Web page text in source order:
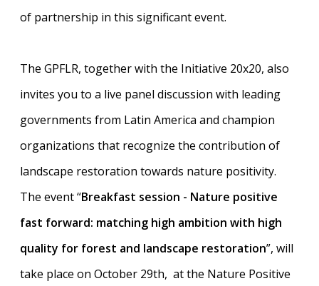
of partnership in this significant event.
The GPFLR, together with the Initiative 20x20, also
invites you to a live panel discussion with leading
governments from Latin America and champion
organizations that recognize the contribution of
landscape restoration towards nature positivity.
The event “Breakfast session - Nature positive
fast forward: matching high ambition with high
quality for forest and landscape restoration”, will
take place on October 29th, at the Nature Positive